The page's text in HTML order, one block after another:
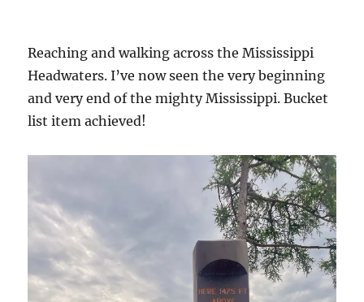
Reaching and walking across the Mississippi
Headwaters. I’ve now seen the very beginning
and very end of the mighty Mississippi. Bucket
list item achieved!